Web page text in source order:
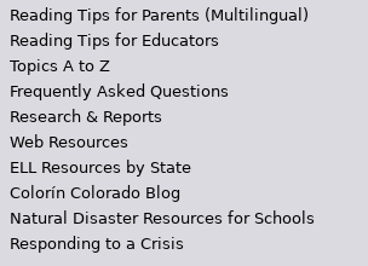
Reading Tips for Parents (Multilingual)
Reading Tips for Educators
Topics A to Z
Frequently Asked Questions
Research & Reports
Web Resources
ELL Resources by State
Colorín Colorado Blog
Natural Disaster Resources for Schools
Responding to a Crisis